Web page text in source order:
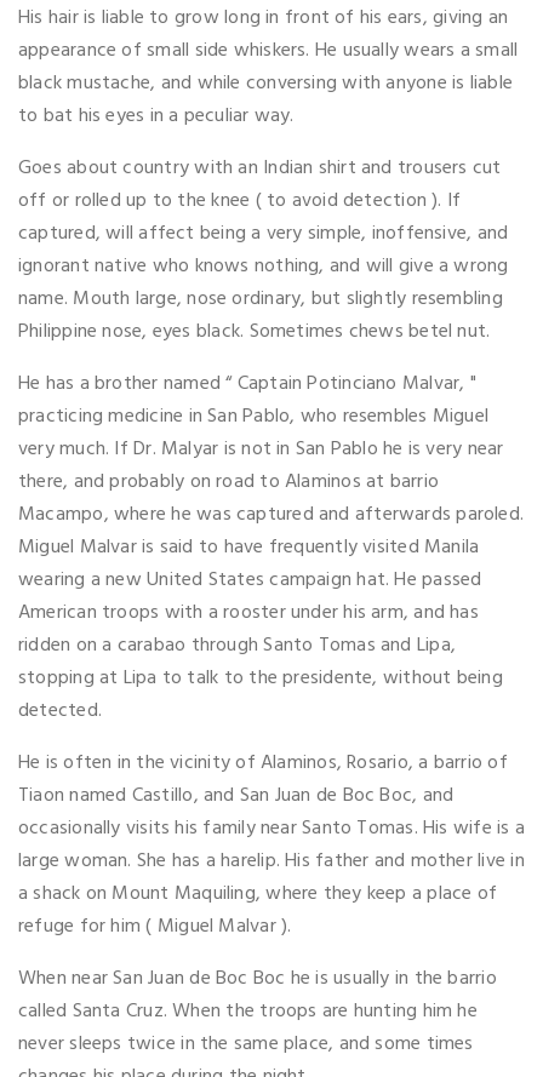
His hair is liable to grow long in front of his ears, giving an
appearance of small side whiskers. He usually wears a small
black mustache, and while conversing with anyone is liable
to bat his eyes in a peculiar way.
Goes about country with an Indian shirt and trousers cut
off or rolled up to the knee ( to avoid detection ). If
captured, will affect being a very simple, inoffensive, and
ignorant native who knows nothing, and will give a wrong
name. Mouth large, nose ordinary, but slightly resembling
Philippine nose, eyes black. Sometimes chews betel nut.
He has a brother named “ Captain Potinciano Malvar, "
practicing medicine in San Pablo, who resembles Miguel
very much. If Dr. Malyar is not in San Pablo he is very near
there, and probably on road to Alaminos at barrio
Macampo, where he was captured and afterwards paroled.
Miguel Malvar is said to have frequently visited Manila
wearing a new United States campaign hat. He passed
American troops with a rooster under his arm, and has
ridden on a carabao through Santo Tomas and Lipa,
stopping at Lipa to talk to the presidente, without being
detected.
He is often in the vicinity of Alaminos, Rosario, a barrio of
Tiaon named Castillo, and San Juan de Boc Boc, and
occasionally visits his family near Santo Tomas. His wife is a
large woman. She has a harelip. His father and mother live in
a shack on Mount Maquiling, where they keep a place of
refuge for him ( Miguel Malvar ).
When near San Juan de Boc Boc he is usually in the barrio
called Santa Cruz. When the troops are hunting him he
never sleeps twice in the same place, and some times